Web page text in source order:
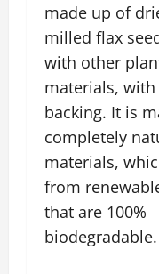
made up of
milled flax
with other
materials,
backing. It is
completely
materials,
from
that are 100%
biodegradable.